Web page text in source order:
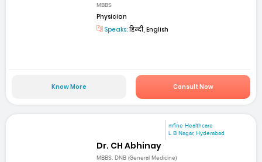
MBBS
Physician
Speaks:हिन्दी, English
Know More Consult Now
mfine Healthcare
L B Nagar, Hyderabad
Dr. CH Abhinay
MBBS, DNB (General Medicine)